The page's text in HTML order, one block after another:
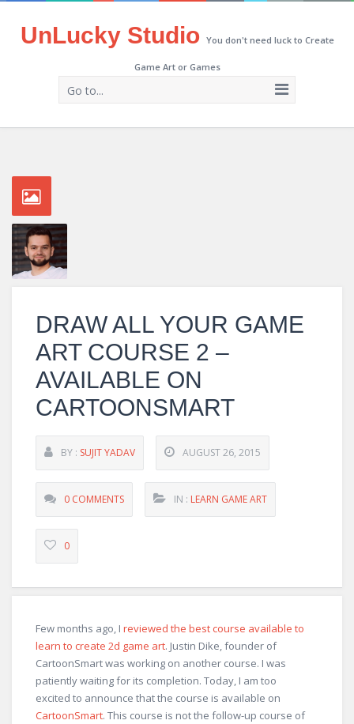
UnLucky Studio You don't need luck to Create
Game Art or Games
Go to...
DRAW ALL YOUR GAME
ART COURSE 2 –
AVAILABLE ON
CARTOONSMART
BY : SUJIT YADAV AUGUST 26, 2015
0 COMMENTS IN : LEARN GAME ART
0
Few months ago, I reviewed the best course available to
learn to create 2d game art. Justin Dike, founder of
CartoonSmart was working on another course. I was
patiently waiting for its completion. Today, I am too
excited to announce that the course is available on
CartoonSmart. This course is not the follow-up course of